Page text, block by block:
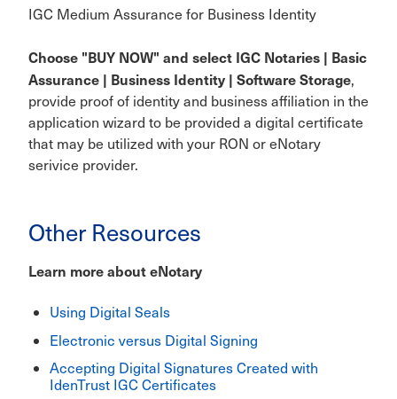
IGC Medium Assurance for Business Identity
Choose "BUY NOW" and select IGC Notaries | Basic
Assurance | Business Identity | Software Storage,
provide proof of identity and business affiliation in the
application wizard to be provided a digital certificate
that may be utilized with your RON or eNotary
serivice provider.
Other Resources
Learn more about eNotary
Using Digital Seals
Electronic versus Digital Signing
Accepting Digital Signatures Created with
IdenTrust IGC Certificates